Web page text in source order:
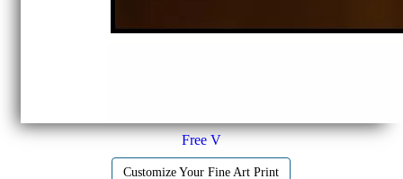
Free V
Customize Your Fine Art Print